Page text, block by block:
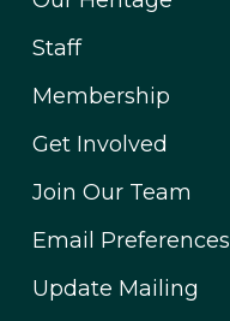
Staff
Membership
Get Involved
Join Our Team
Email Preferences
Update Mailing